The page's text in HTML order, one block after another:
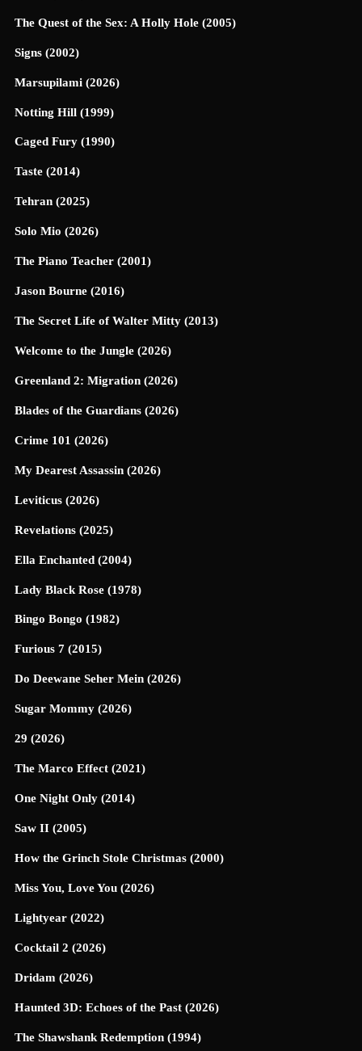
The Quest of the Sex: A Holly Hole (2005)
Signs (2002)
Marsupilami (2026)
Notting Hill (1999)
Caged Fury (1990)
Taste (2014)
Tehran (2025)
Solo Mio (2026)
The Piano Teacher (2001)
Jason Bourne (2016)
The Secret Life of Walter Mitty (2013)
Welcome to the Jungle (2026)
Greenland 2: Migration (2026)
Blades of the Guardians (2026)
Crime 101 (2026)
My Dearest Assassin (2026)
Leviticus (2026)
Revelations (2025)
Ella Enchanted (2004)
Lady Black Rose (1978)
Bingo Bongo (1982)
Furious 7 (2015)
Do Deewane Seher Mein (2026)
Sugar Mommy (2026)
29 (2026)
The Marco Effect (2021)
One Night Only (2014)
Saw II (2005)
How the Grinch Stole Christmas (2000)
Miss You, Love You (2026)
Lightyear (2022)
Cocktail 2 (2026)
Dridam (2026)
Haunted 3D: Echoes of the Past (2026)
The Shawshank Redemption (1994)